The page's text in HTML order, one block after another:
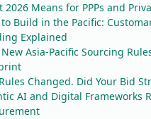
2026 Means for PPPs and
to Build in the Pacific:
Explained
Asia-Pacific Sourcing
Changed. Did Your Bid
AI and Digital Frameworks